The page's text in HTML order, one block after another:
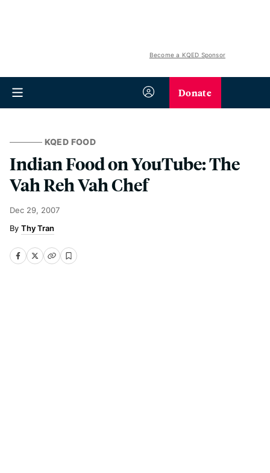
Become a KQED Sponsor
Donate
KQED FOOD
Indian Food on YouTube: The
Vah Reh Vah Chef
Dec 29, 2007
Thy Tran